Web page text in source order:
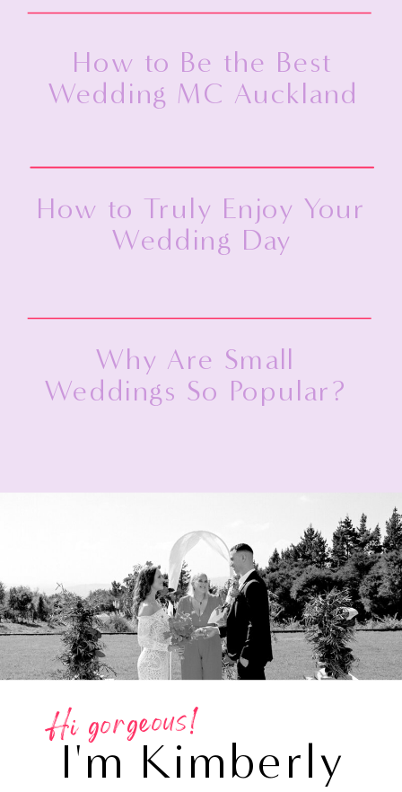
How to Be the Best
Wedding MC Auckland
How to Truly Enjoy Your
Wedding Day
Why Are Small
Weddings So Popular?
I'm Kimberly
Hi gorgeous!